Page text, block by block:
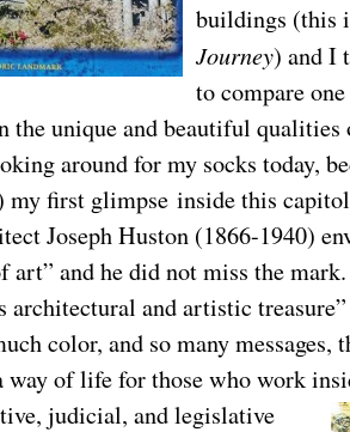
buildings (this
Journey) and I
to compare
the unique and beautiful
around for my socks today,
my first glimpse inside this
Joseph Huston (1866-1940)
art” and he did not miss the
architectural and artistic
color, and so many messages,
way of life for those who work
judicial, and legislative